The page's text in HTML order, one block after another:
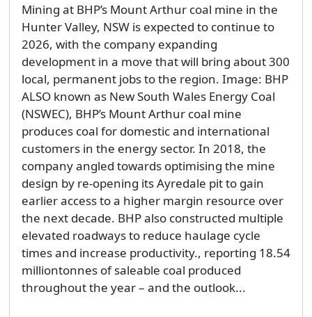
Mining at BHP’s Mount Arthur coal mine in the
Hunter Valley, NSW is expected to continue to
2026, with the company expanding
development in a move that will bring about 300
local, permanent jobs to the region. Image: BHP
ALSO known as New South Wales Energy Coal
(NSWEC), BHP’s Mount Arthur coal mine
produces coal for domestic and international
customers in the energy sector. In 2018, the
company angled towards optimising the mine
design by re-opening its Ayredale pit to gain
earlier access to a higher margin resource over
the next decade. BHP also constructed multiple
elevated roadways to reduce haulage cycle
times and increase productivity., reporting 18.54
milliontonnes of saleable coal produced
throughout the year – and the outlook...